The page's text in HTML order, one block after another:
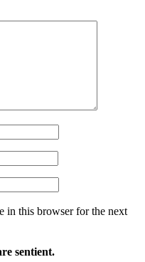
in this browser for the next
sentient.